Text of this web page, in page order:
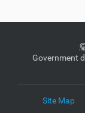
Government
Site Map